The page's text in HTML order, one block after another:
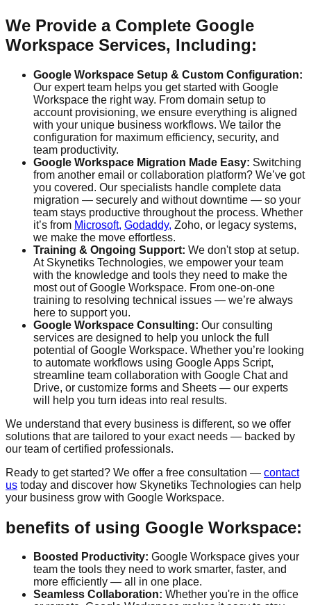
We Provide a Complete Google
Workspace Services, Including:
Google Workspace Setup & Custom Configuration:
Our expert team helps you get started with Google
Workspace the right way. From domain setup to
account provisioning, we ensure everything is aligned
with your unique business workflows. We tailor the
configuration for maximum efficiency, security, and
team productivity.
Google Workspace Migration Made Easy: Switching
from another email or collaboration platform? We’ve got
you covered. Our specialists handle complete data
migration — securely and without downtime — so your
team stays productive throughout the process. Whether
it’s from Microsoft, Godaddy, Zoho, or legacy systems,
we make the move effortless.
Training & Ongoing Support: We don't stop at setup.
At Skynetiks Technologies, we empower your team
with the knowledge and tools they need to make the
most out of Google Workspace. From one-on-one
training to resolving technical issues — we’re always
here to support you.
Google Workspace Consulting: Our consulting
services are designed to help you unlock the full
potential of Google Workspace. Whether you’re looking
to automate workflows using Google Apps Script,
streamline team collaboration with Google Chat and
Drive, or customize forms and Sheets — our experts
will help you turn ideas into real results.
We understand that every business is different, so we offer
solutions that are tailored to your exact needs — backed by
our team of certified professionals.
Ready to get started? We offer a free consultation — contact
us today and discover how Skynetiks Technologies can help
your business grow with Google Workspace.
benefits of using Google Workspace:
Boosted Productivity: Google Workspace gives your
team the tools they need to work smarter, faster, and
more efficiently — all in one place.
Seamless Collaboration: Whether you're in the office